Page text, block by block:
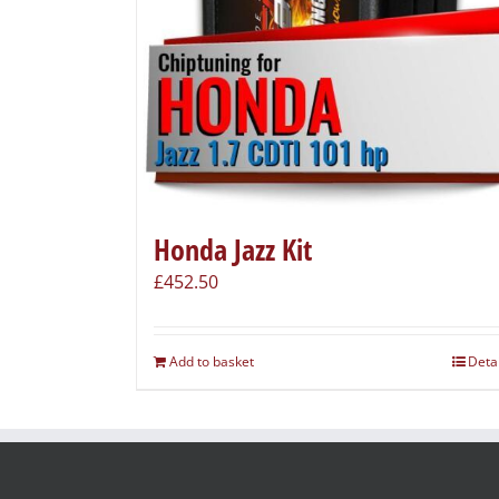
Honda Jazz Kit
£452.50
Add to basket